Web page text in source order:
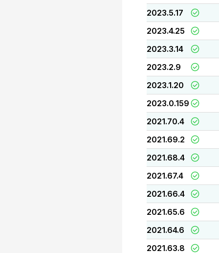
2023.5.17
2023.4.25
2023.3.14
2023.2.9
2023.1.20
2023.0.159
2021.70.4
2021.69.2
2021.68.4
2021.67.4
2021.66.4
2021.65.6
2021.64.6
2021.63.8